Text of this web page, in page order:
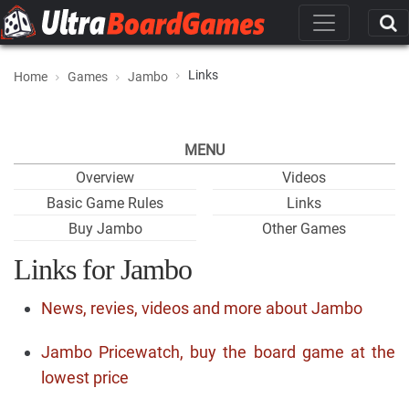
Home Games Jambo Links
MENU
Overview
Basic Game Rules
Buy Jambo
Videos
Links
Other Games
Links for Jambo
News, revies, videos and more about Jambo
Jambo Pricewatch, buy the board game at the
lowest price